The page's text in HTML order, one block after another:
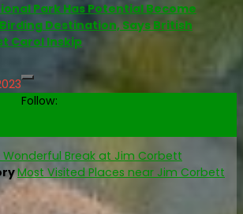
Park Has Potential Become
Birding Destination, Says British
Carol Inskip
Follow:
Wonderful Break at Jim Corbett
Most Visited Places near Jim Corbett